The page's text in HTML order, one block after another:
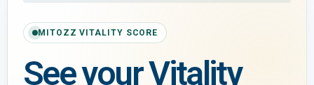
MITOZZ VITALITY SCORE
See your Vitality